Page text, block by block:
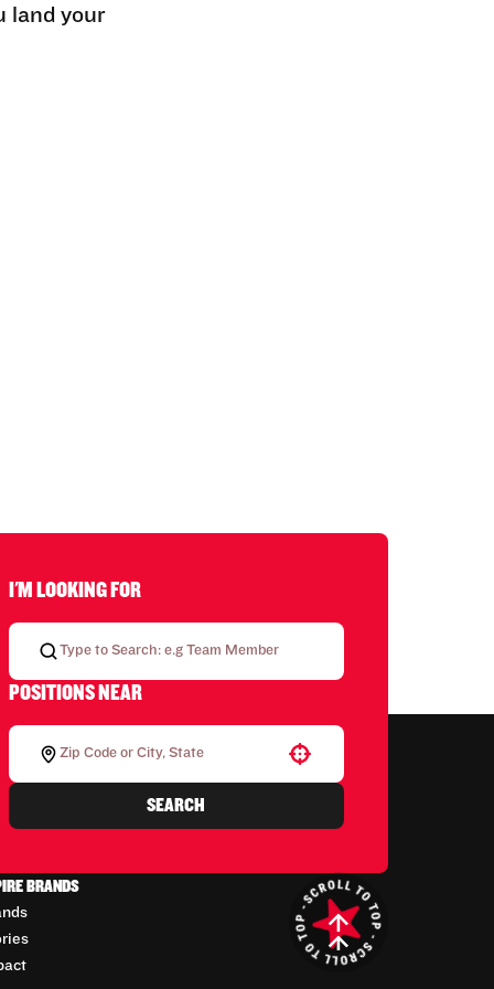
land your
I'M LOOKING FOR
POSITIONS NEAR
SEARCH
BRANDS